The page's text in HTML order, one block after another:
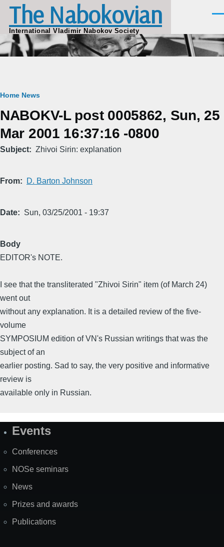
Skip to main content
The Nabokovian
International Vladimir Nabokov Society
Breadcrumb
Home News
NABOKV-L post 0005862, Sun, 25
Mar 2001 16:37:16 -0800
Subject Zhivoi Sirin: explanation
From D. Barton Johnson
Date Sun, 03/25/2001 - 19:37
Body
EDITOR's NOTE.
I see that the transliterated "Zhivoi Sirin" item (of March 24)
went out
without any explanation. It is a detailed review of the five-
volume
SYMPOSIUM edition of VN's Russian writings that was the
subject of an
earlier posting. Sad to say, the very positive and informative
review is
available only in Russian.
SiteEvents
Conferences
NOSe seminars
News
Prizes and awards
Publications